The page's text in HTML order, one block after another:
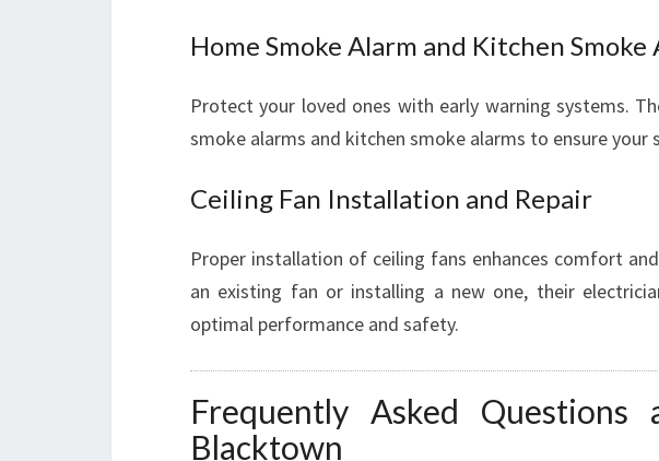
Home Smoke Alarm and Kitchen Smoke
Protect your loved ones with early warning systems.
smoke alarms and kitchen smoke alarms to ensure your
Ceiling Fan Installation and Repair
Proper installation of ceiling fans enhances comfort
an existing fan or installing a new one, their
optimal performance and safety.
Frequently Asked Questions
Blacktown